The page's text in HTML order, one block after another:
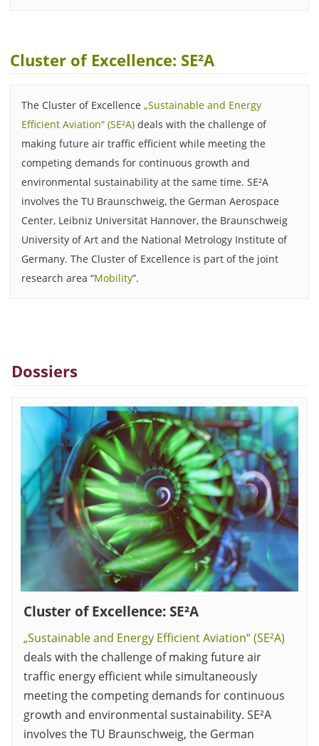
Cluster of Excellence: SE²A
The Cluster of Excellence „Sustainable and Energy
Efficient Aviation“ (SE²A)deals with the challenge of
making future air traffic efficient while meeting the
competing demands for continuous growth and
environmental sustainability at the same time. SE²A
involves the TU Braunschweig, the German Aerospace
Center, Leibniz Universität Hannover, the Braunschweig
University of Art and the National Metrology Institute of
Germany. The Cluster of Excellence is part of the joint
research area “Mobility”.
Dossiers
Cluster of Excellence: SE²A
„Sustainable and Energy Efficient Aviation“ (SE²A)
deals with the challenge of making future air
traffic energy efficient while simultaneously
meeting the competing demands for continuous
growth and environmental sustainability. SE²A
involves the TU Braunschweig, the German